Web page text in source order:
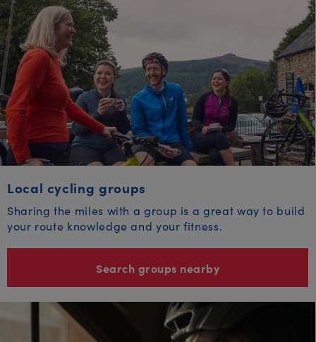
Local cycling groups
Sharing the miles with a group is a great way to build
your route knowledge and your fitness.
Search groups nearby